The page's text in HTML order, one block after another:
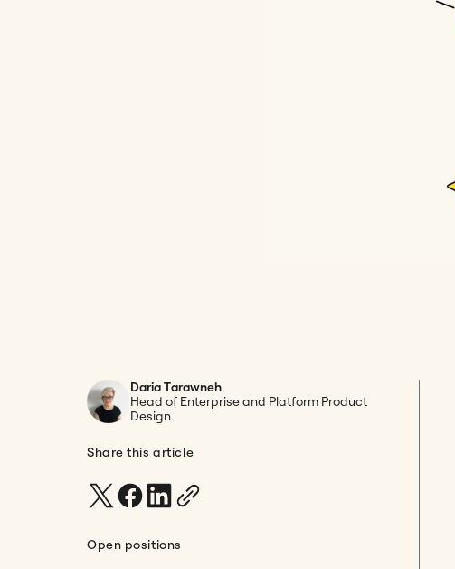
Daria Tarawneh
Head of Enterprise and Platform Product
Design
Share this article
Open positions